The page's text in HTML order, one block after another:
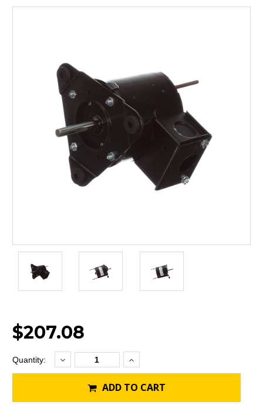
$207.08
Current
Stock:
Quantity: Decrease
Quantity:Increase
Quantity:
ADD TO CART